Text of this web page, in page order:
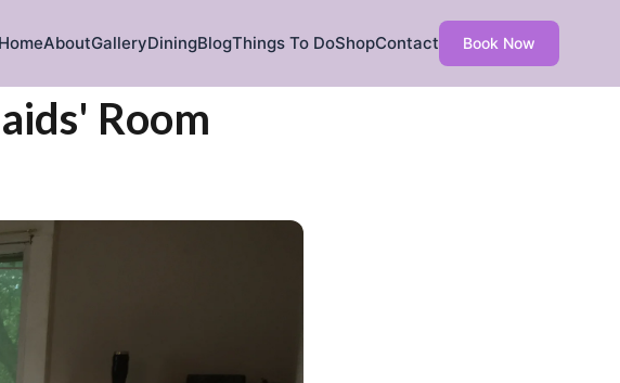
HomeAboutGalleryDiningBlogThings To DoShopContact Book Now
Room